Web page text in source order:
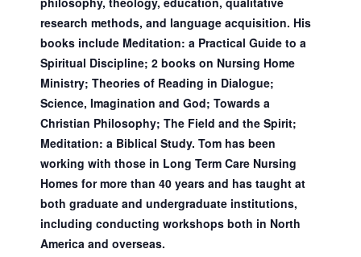
research methods, and language acquisition. His
books include Meditation: a Practical Guide to a
Spiritual Discipline; 2 books on Nursing Home
Ministry; Theories of Reading in Dialogue;
Science, Imagination and God; Towards a
Christian Philosophy; The Field and the Spirit;
Meditation: a Biblical Study. Tom has been
working with those in Long Term Care Nursing
Homes for more than 40 years and has taught at
both graduate and undergraduate institutions,
including conducting workshops both in North
America and overseas.